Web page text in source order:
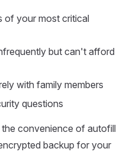
of your most critical
but can't afford
with family members
questions
convenience of autofill
backup for your